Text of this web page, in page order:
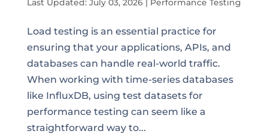
Last Updated: July 03, 2026| Performance Testing
Load testing is an essential practice for
ensuring that your applications, APIs, and
databases can handle real-world traffic.
When working with time-series databases
like InfluxDB, using test datasets for
performance testing can seem like a
straightforward way to...